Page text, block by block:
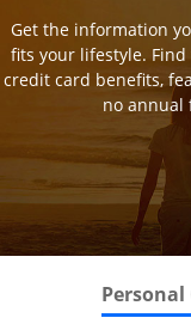
Get the information
fits your lifestyle.
credit card benefits,
no annual
Personal